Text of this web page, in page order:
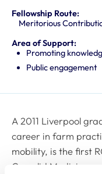
Fellowship Route:
Meritorious
Area of Support:
Promoting
Public engagement
A 2011 Liverpool
career in farm
mobility, is the first
Camelid Medicine